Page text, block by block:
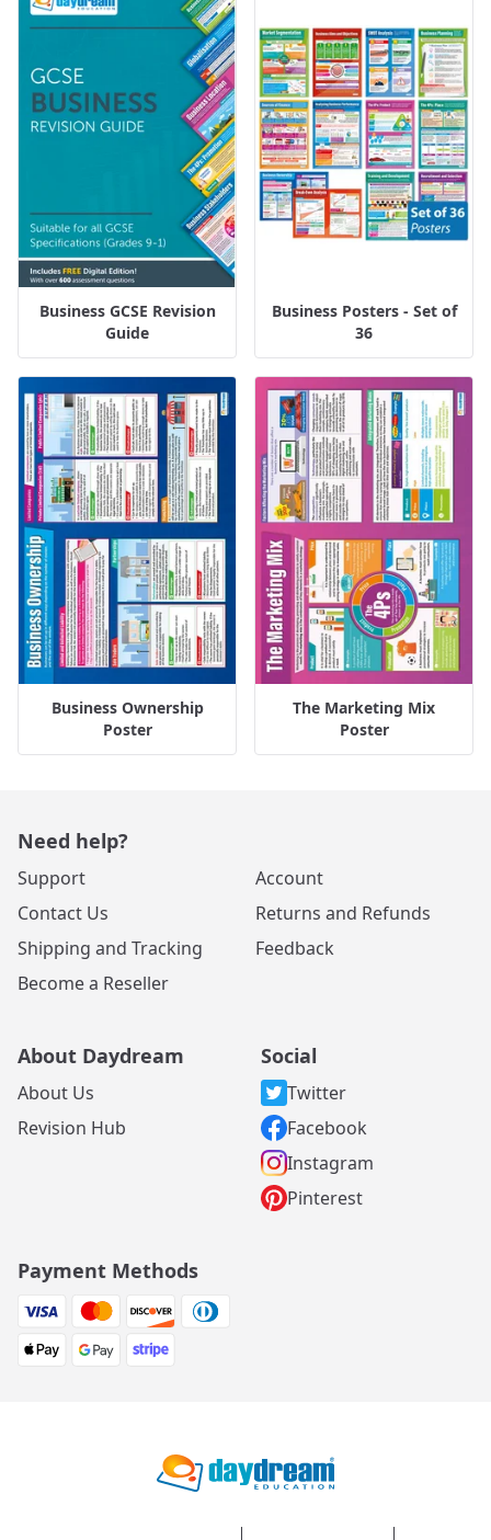
Business GCSE Revision
Guide
Business Posters - Set of
36
Business Ownership
Poster
The Marketing Mix
Poster
Need help?
Support
Contact Us
Shipping and Tracking
Become a Reseller
Account
Returns and Refunds
Feedback
About Daydream
About Us
Revision Hub
Social
Twitter
Facebook
Instagram
Pinterest
Payment Methods